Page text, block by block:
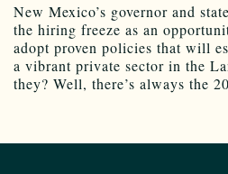
New Mexico’s governor and
the hiring freeze as an
adopt proven policies that will
a vibrant private sector in the
they? Well, there’s always the